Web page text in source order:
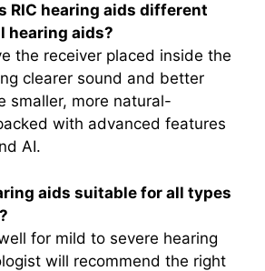
RIC hearing aids different
hearing aids?
the receiver placed inside the
clearer sound and better
smaller, more natural-
with advanced features
AI.
aids suitable for all types
for mild to severe hearing
will recommend the right